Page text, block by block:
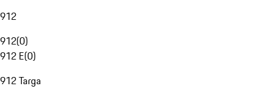
912
912(0)
912 E(0)
912 Targa